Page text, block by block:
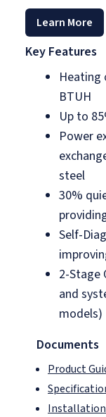
Learn More
Key Features
Heating
BTUH
Up to
Power
steel
30%
Self-
2-Stage
and
models)
Documents
Product